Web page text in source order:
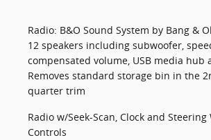
Radio: B&O Sound System by Bang &
12 speakers including subwoofer,
compensated volume, USB media hub
Removes standard storage bin in the
quarter trim
Radio w/Seek-Scan, Clock and Steering
Controls